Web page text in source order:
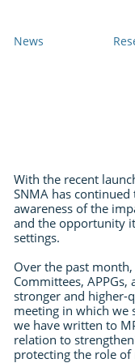
News
With the recent
SNMA has
awareness of the
and the opportunity
settings.
Over the past
Committees,
stronger and higher-
meeting in which we
we have written to
relation to
protecting the role